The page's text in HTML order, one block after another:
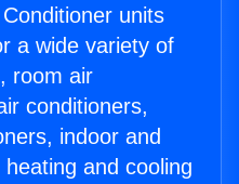
units
a wide variety of
room air
conditioners,
indoor and
and cooling